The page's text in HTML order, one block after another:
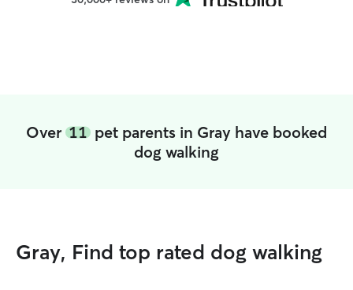
Over 11 pet parents in Gray have booked
dog walking
Gray, Find top rated dog walking